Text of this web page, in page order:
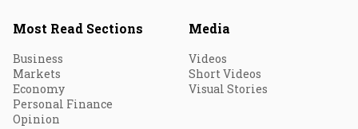
Most Read Sections
Business
Markets
Economy
Personal Finance
Opinion
Media
Videos
Short Videos
Visual Stories